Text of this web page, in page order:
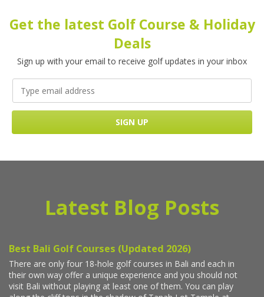
Get the latest Golf Course & Holiday
Deals
Sign up with your email to receive golf updates in your inbox
Latest Blog Posts